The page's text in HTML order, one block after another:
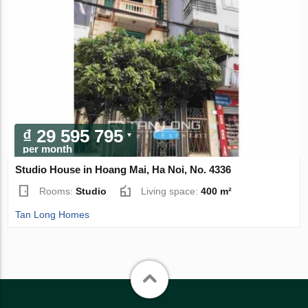
₫ 29 595 795
per month
Studio House in Hoang Mai, Ha Noi, No. 4336
Rooms:Studio Living space:400 m²
Tan Long Homes